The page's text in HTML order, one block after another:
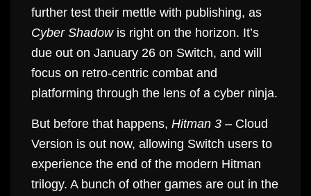
further test their mettle with publishing, as
Cyber Shadowis right on the horizon. It’s
due out on January 26 on Switch, and will
focus on retro-centric combat and
platforming through the lens of a cyber ninja.
But before that happens, Hitman 3 – Cloud
Version is out now, allowing Switch users to
experience the end of the modern Hitman
trilogy. A bunch of other games are out in the